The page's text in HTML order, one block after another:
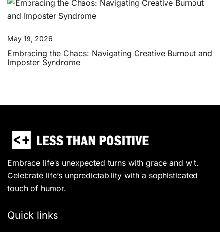
May 19, 2026
Embracing the Chaos: Navigating Creative Burnout and
Imposter Syndrome
Embrace life’s unexpected turns with grace and wit.
Celebrate life’s unpredictability with a sophisticated
touch of humor.
Quick links